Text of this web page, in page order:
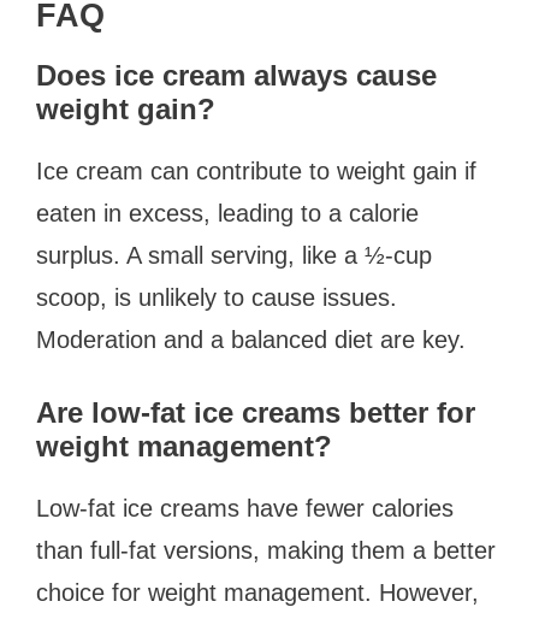
FAQ
Does ice cream always cause
weight gain?
Ice cream can contribute to weight gain if
eaten in excess, leading to a calorie
surplus. A small serving, like a ½-cup
scoop, is unlikely to cause issues.
Moderation and a balanced diet are key.
Are low-fat ice creams better for
weight management?
Low-fat ice creams have fewer calories
than full-fat versions, making them a better
choice for weight management. However,